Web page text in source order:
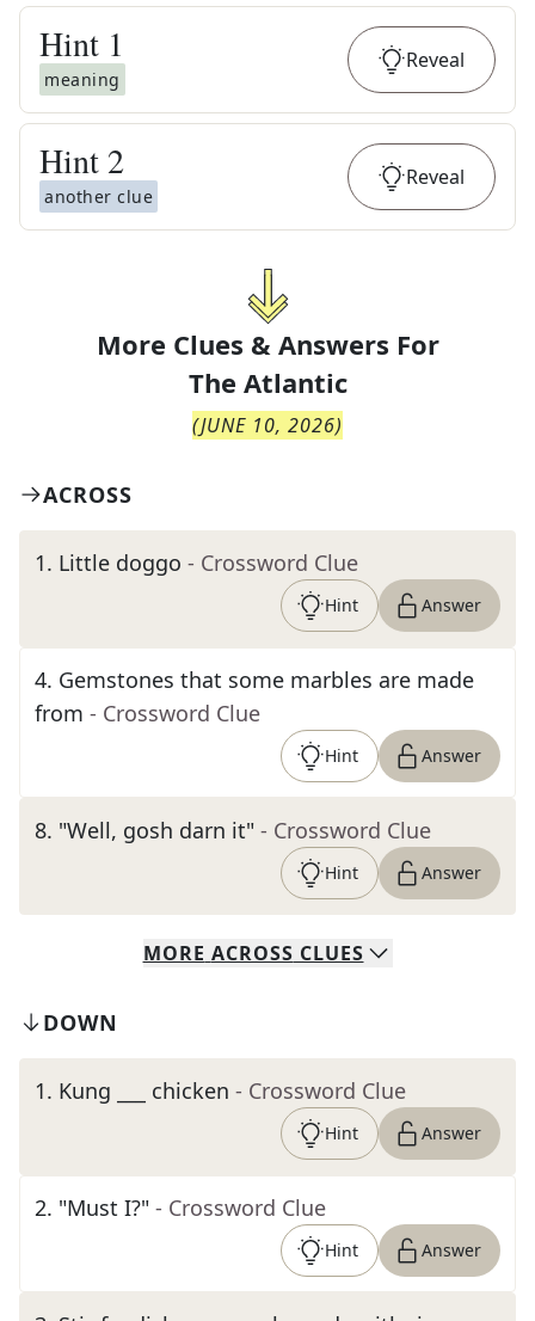
Hint 1
meaning
Reveal
Hint 2
another clue
Reveal
More Clues & Answers For
The Atlantic
(JUNE 10, 2026)
ACROSS
1. Little doggo - Crossword Clue
Hint Answer
4. Gemstones that some marbles are made
from - Crossword Clue
Hint Answer
8. "Well, gosh darn it" - Crossword Clue
Hint Answer
MORE ACROSS CLUES
DOWN
1. Kung ___ chicken - Crossword Clue
Hint Answer
2. "Must I?" - Crossword Clue
Hint Answer